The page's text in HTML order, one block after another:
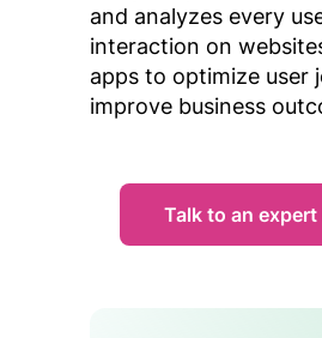
and analyzes every
interaction on
apps to optimize user
improve business
Talk to an